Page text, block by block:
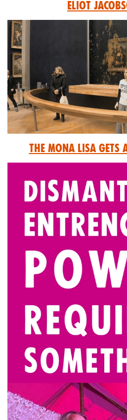
Eliot
The Mona Lisa Gets